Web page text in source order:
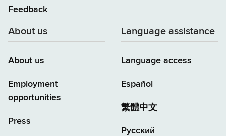
Feedback
About us
About us
Employment
opportunities
Press
Language assistance
Language access
Español
繁體中文
Русский